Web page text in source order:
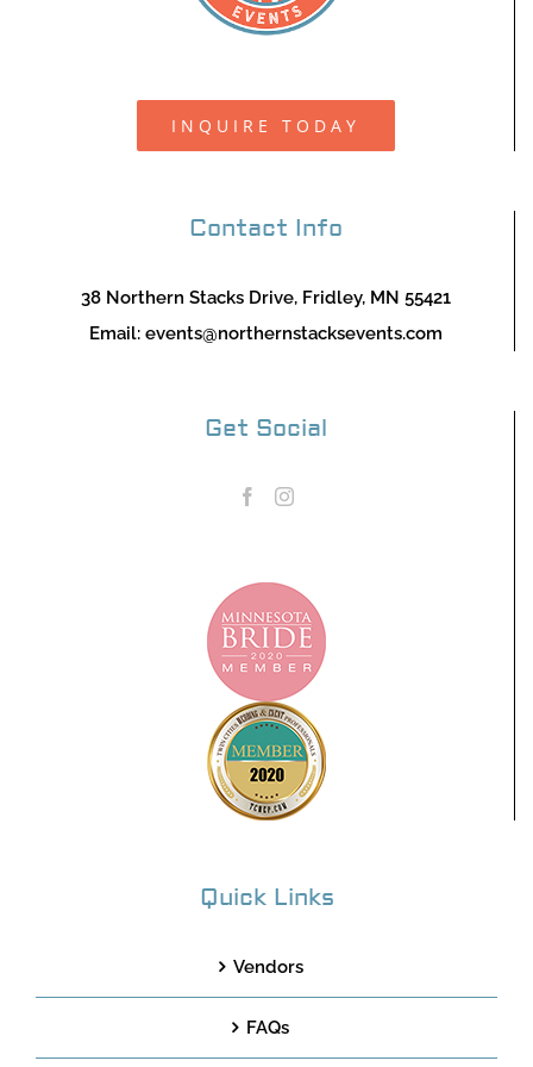
INQUIRE TODAY
Contact Info
38 Northern Stacks Drive, Fridley, MN 55421
Email: events@northernstacksevents.com
Get Social
Quick Links
Vendors
FAQs